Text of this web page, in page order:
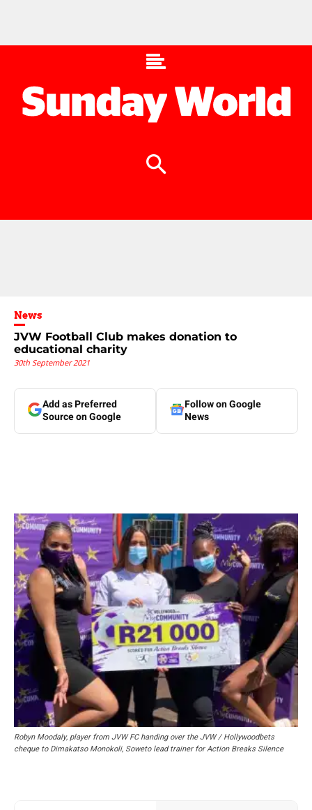
News
JVW Football Club makes donation to
educational charity
30th September 2021
Add as Preferred
Source on Google
Follow on Google
News
Robyn Moodaly, player from JVW FC handing over the JVW / Hollywoodbets
cheque to Dimakatso Monokoli, Soweto lead trainer for Action Breaks Silence